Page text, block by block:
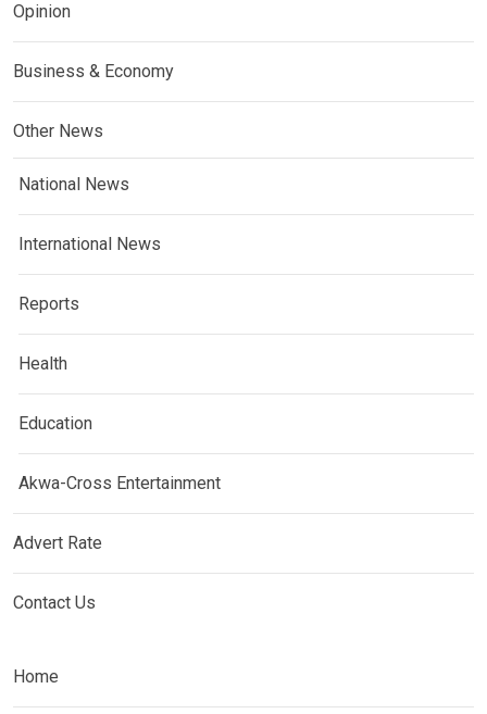
Opinion
Business & Economy
Other News
National News
International News
Reports
Health
Education
Akwa-Cross Entertainment
Advert Rate
Contact Us
Home